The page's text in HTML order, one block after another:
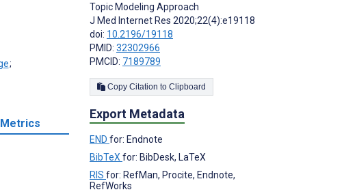
;
Metrics
Topic Modeling Approach
J Med Internet Res 2020;22(4):e19118
doi: 10.2196/19118
PMID: 32302966
PMCID: 7189789
Copy Citation to Clipboard
Export Metadata
END for: Endnote
BibTeX for: BibDesk, LaTeX
RIS for: RefMan, Procite, Endnote,
RefWorks